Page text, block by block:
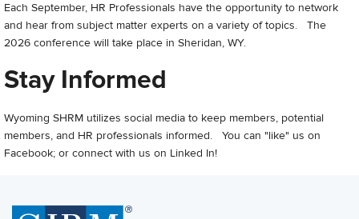
Each September, HR Professionals have the opportunity to network
and hear from subject matter experts on a variety of topics. The
2026 conference will take place in Sheridan, WY.
Stay Informed
Wyoming SHRM utilizes social media to keep members, potential
members, and HR professionals informed. You can "like" us on
Facebook; or connect with us on Linked In!